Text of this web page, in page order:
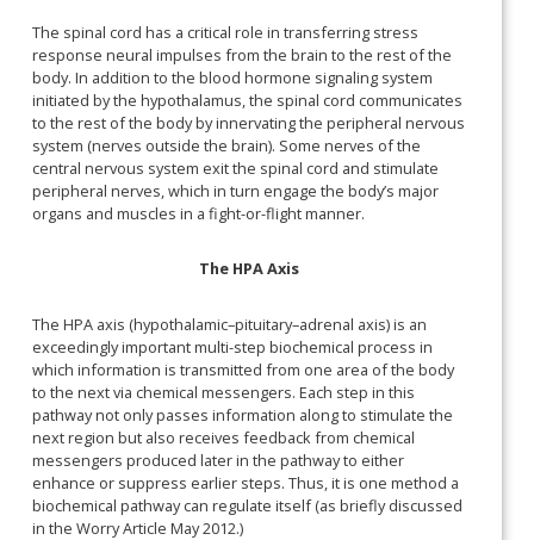
The spinal cord has a critical role in transferring stress
response neural impulses from the brain to the rest of the
body. In addition to the blood hormone signaling system
initiated by the hypothalamus, the spinal cord communicates
to the rest of the body by innervating the peripheral nervous
system (nerves outside the brain). Some nerves of the
central nervous system exit the spinal cord and stimulate
peripheral nerves, which in turn engage the body’s major
organs and muscles in a fight-or-flight manner.
The HPA Axis
The HPA axis (hypothalamic–pituitary–adrenal axis) is an
exceedingly important multi-step biochemical process in
which information is transmitted from one area of the body
to the next via chemical messengers. Each step in this
pathway not only passes information along to stimulate the
next region but also receives feedback from chemical
messengers produced later in the pathway to either
enhance or suppress earlier steps. Thus, it is one method a
biochemical pathway can regulate itself (as briefly discussed
in the Worry Article May 2012.)